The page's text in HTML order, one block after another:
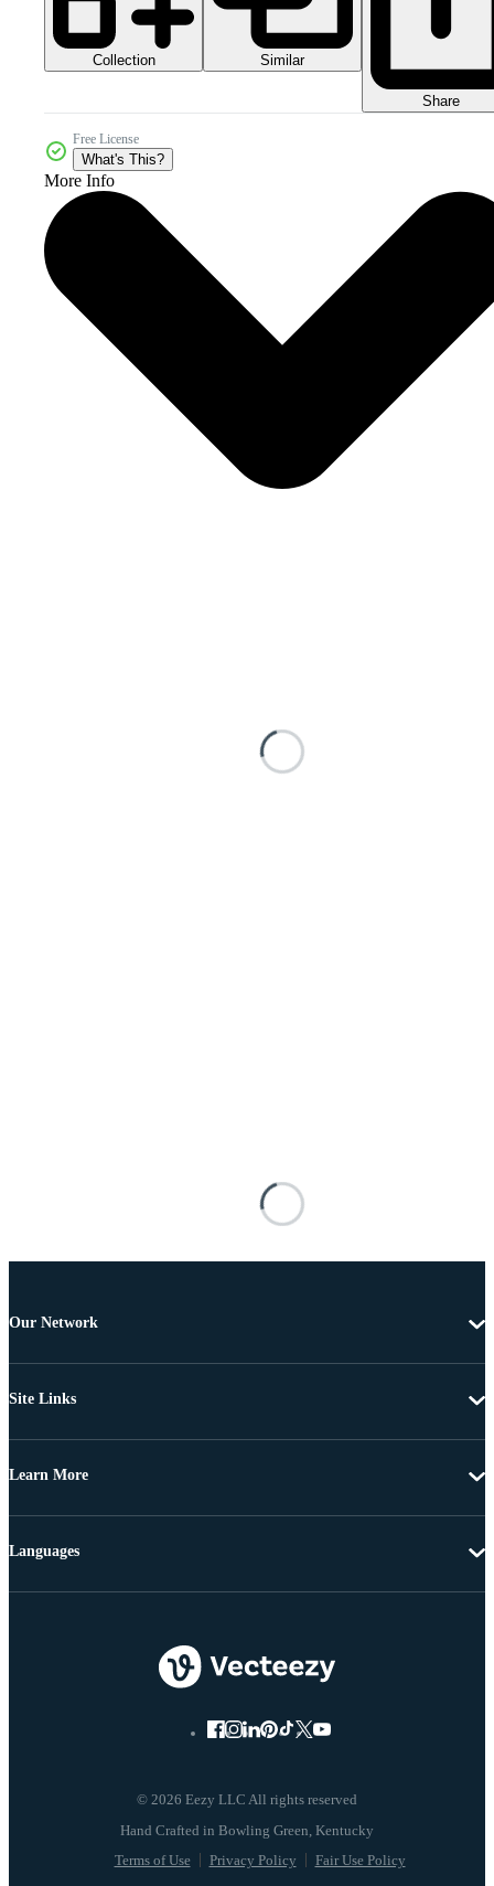
Collection Similar
Share
Free License
What's This?
More Info
Our Network
Site Links
Learn More
© 2026 Eezy LLC All rights reserved
Terms of Use Privacy Policy Fair Use Policy
Languages